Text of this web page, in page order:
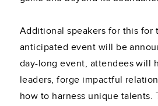
Additional speakers for this for
anticipated event will be
day-long event, attendees will
leaders, forge impactful
how to harness unique talents.